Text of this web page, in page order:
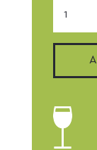
quantity